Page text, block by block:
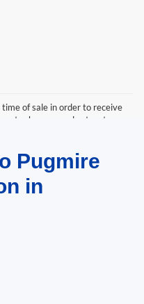
of sale in order to receive
shown are plus tax, tag,
Must choose from dealer stock
with approved credit.
Pugmire
in